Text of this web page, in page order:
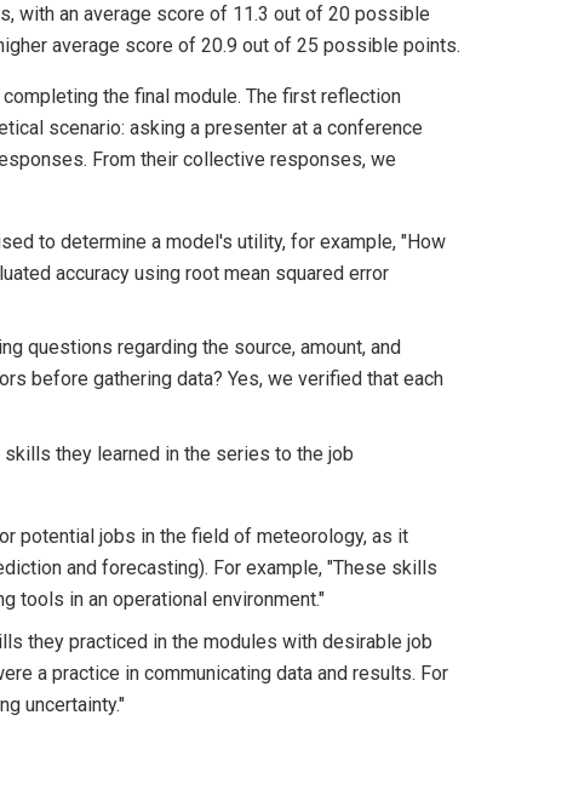
with an average score of 11.3 out of 20 possible
average score of 20.9 out of 25 possible points.
the final module. The first reflection
scenario: asking a presenter at a conference
From their collective responses, we
to determine a model's utility, for example, "How
accuracy using root mean squared error
questions regarding the source, amount, and
before gathering data? Yes, we verified that each
they learned in the series to the job
potential jobs in the field of meteorology, as it
and forecasting). For example, "These skills
tools in an operational environment."
they practiced in the modules with desirable job
a practice in communicating data and results. For
uncertainty."